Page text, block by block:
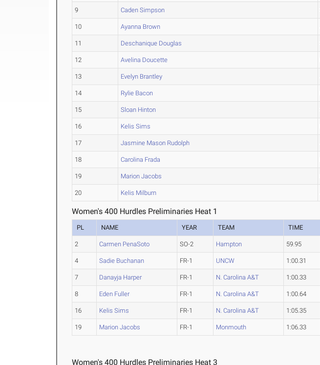
9 Caden Simpson
10 Ayanna Brown
11 Deschanique Douglas
12 Avelina Doucette
13 Evelyn Brantley
14 Rylie Bacon
15 Sloan Hinton
16 Kelis Sims
17 Jasmine Mason Rudolph
18 Carolina Frada
19 Marion Jacobs
20 Kelis Milburn
Women's 400 Hurdles Preliminaries Heat 1
PL NAME YEAR TEAM TIME
2 Carmen PenaSoto SO-2 Hampton 59.95
4 Sadie Buchanan FR-1 UNCW 1:00.31
7 Danayja Harper FR-1 N. Carolina A&T 1:00.33
8 Eden Fuller FR-1 N. Carolina A&T 1:00.64
16 Kelis Sims FR-1 N. Carolina A&T 1:05.35
19 Marion Jacobs FR-1 Monmouth 1:06.33
Women's 400 Hurdles Preliminaries Heat 3